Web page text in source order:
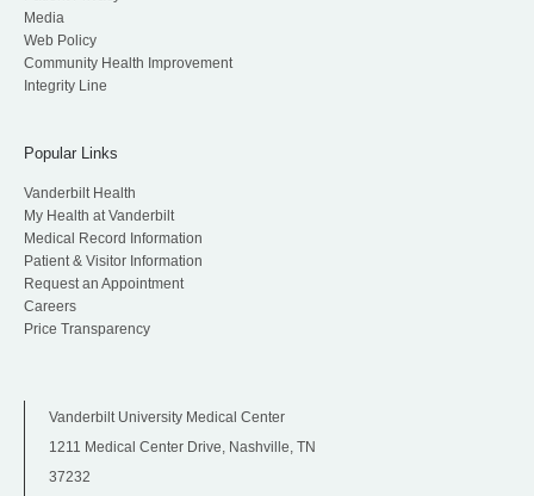
Media
Web Policy
Community Health Improvement
Integrity Line
Popular Links
Vanderbilt Health
My Health at Vanderbilt
Medical Record Information
Patient & Visitor Information
Request an Appointment
Careers
Price Transparency
Vanderbilt University Medical Center
1211 Medical Center Drive, Nashville, TN
37232